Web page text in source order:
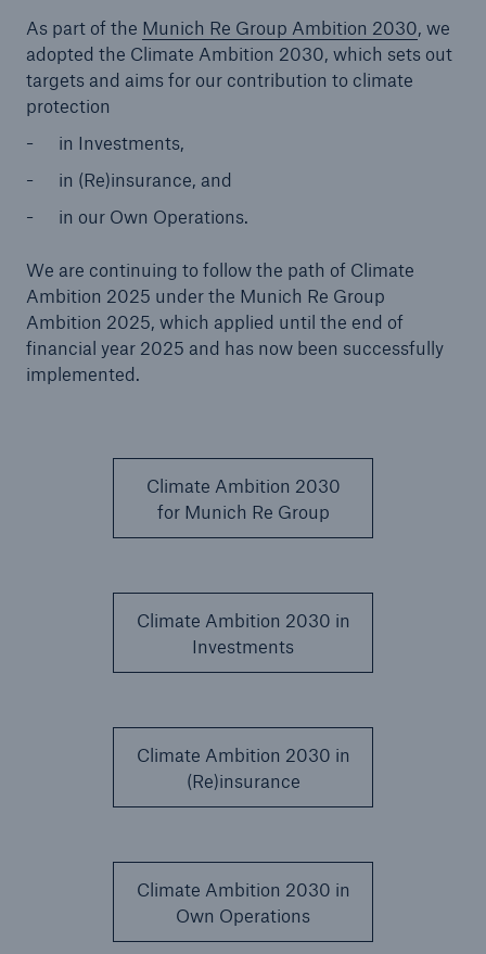
As part of the Munich Re Group Ambition 2030, we
adopted the Climate Ambition 2030, which sets out
targets and aims for our contribution to climate
protection
in Investments,
in (Re)insurance, and
in our Own Operations.
We are continuing to follow the path of Climate
Ambition 2025 under the Munich Re Group
Ambition 2025, which applied until the end of
financial year 2025 and has now been successfully
implemented.
Climate Ambition 2030
for Munich Re Group
Climate Ambition 2030 in
Investments
Climate Ambition 2030 in
(Re)insurance
Climate Ambition 2030 in
Own Operations
Insurance Gap: the share of uninsured losses
from natural disasters since 1980
71.8%
Property coverage from a high-capacity
reinsurance partner